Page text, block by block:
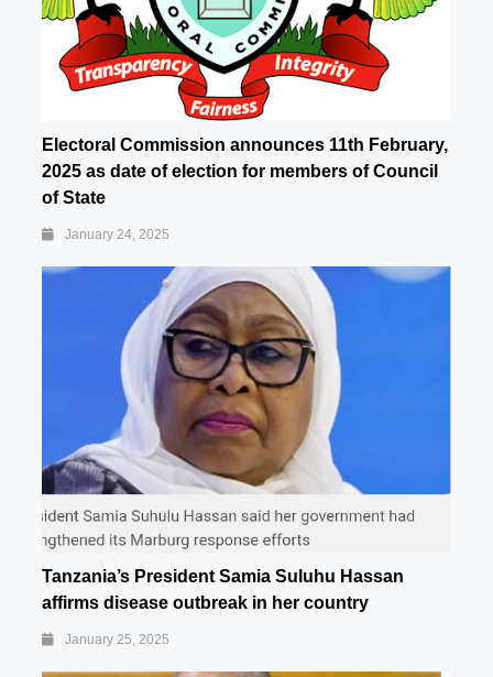
Electoral Commission announces 11th February,
2025 as date of election for members of Council
of State
January 24, 2025
Tanzania’s President Samia Suluhu Hassan
affirms disease outbreak in her country
January 25, 2025